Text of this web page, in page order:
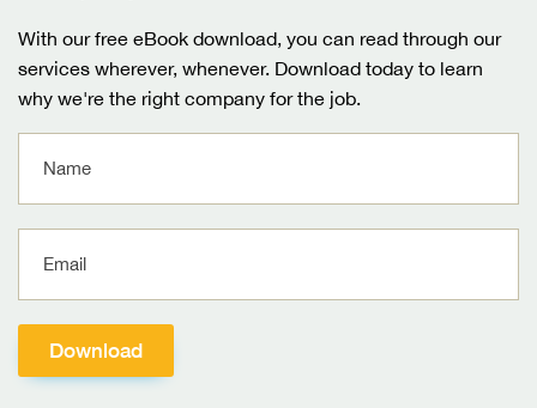
With our free eBook download, you can read through our
services wherever, whenever. Download today to learn
why we're the right company for the job.